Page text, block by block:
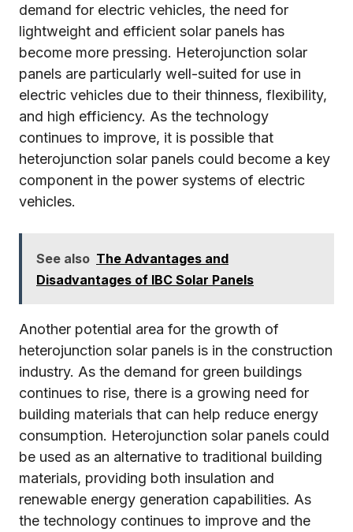
demand for electric vehicles, the need for
lightweight and efficient solar panels has
become more pressing. Heterojunction solar
panels are particularly well-suited for use in
electric vehicles due to their thinness, flexibility,
and high efficiency. As the technology
continues to improve, it is possible that
heterojunction solar panels could become a key
component in the power systems of electric
vehicles.
See also The Advantages and
Disadvantages of IBC Solar Panels
Another potential area for the growth of
heterojunction solar panels is in the construction
industry. As the demand for green buildings
continues to rise, there is a growing need for
building materials that can help reduce energy
consumption. Heterojunction solar panels could
be used as an alternative to traditional building
materials, providing both insulation and
renewable energy generation capabilities. As
the technology continues to improve and the